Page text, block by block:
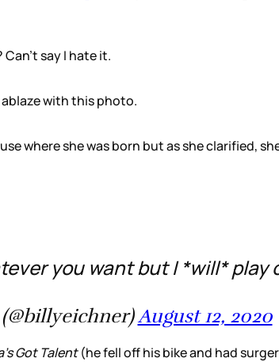
say I hate it.
with this photo.
where she was born but as she clarified,
you want but I *will*
August 12, 2020
Got Talent(he fell off his bike and had